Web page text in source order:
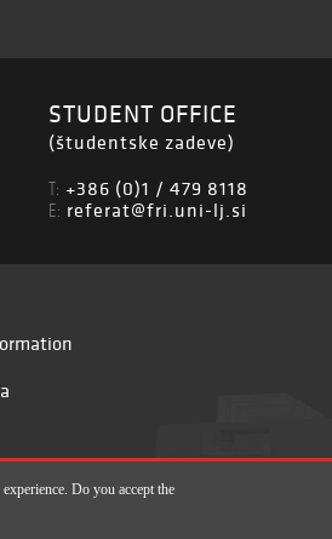
STUDENT OFFICE
(študentske zadeve)
T: +386 (0)1 / 479 8118
E: referat@fri.uni-lj.si
Do you accept the